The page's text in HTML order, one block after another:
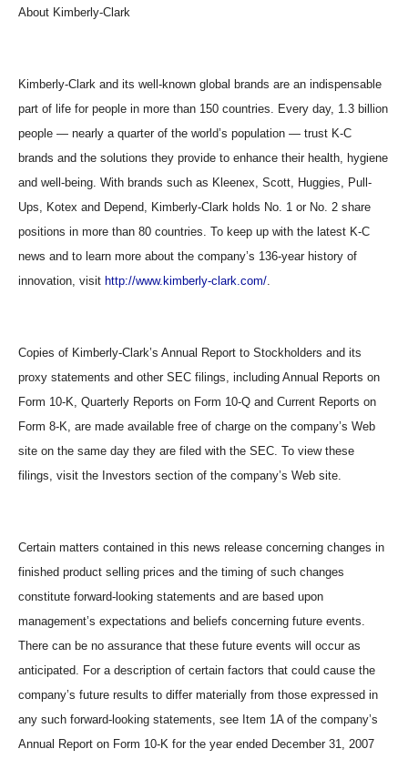
About Kimberly-Clark
Kimberly-Clark and its well-known global brands are an indispensable
part of life for people in more than 150 countries. Every day, 1.3 billion
people — nearly a quarter of the world’s population — trust K-C
brands and the solutions they provide to enhance their health, hygiene
and well-being. With brands such as Kleenex, Scott, Huggies, Pull-
Ups, Kotex and Depend, Kimberly-Clark holds No. 1 or No. 2 share
positions in more than 80 countries. To keep up with the latest K-C
news and to learn more about the company’s 136-year history of
innovation, visit http://www.kimberly-clark.com/.
Copies of Kimberly-Clark’s Annual Report to Stockholders and its
proxy statements and other SEC filings, including Annual Reports on
Form 10-K, Quarterly Reports on Form 10-Q and Current Reports on
Form 8-K, are made available free of charge on the company’s Web
site on the same day they are filed with the SEC. To view these
filings, visit the Investors section of the company’s Web site.
Certain matters contained in this news release concerning changes in
finished product selling prices and the timing of such changes
constitute forward-looking statements and are based upon
management’s expectations and beliefs concerning future events.
There can be no assurance that these future events will occur as
anticipated. For a description of certain factors that could cause the
company’s future results to differ materially from those expressed in
any such forward-looking statements, see Item 1A of the company’s
Annual Report on Form 10-K for the year ended December 31, 2007